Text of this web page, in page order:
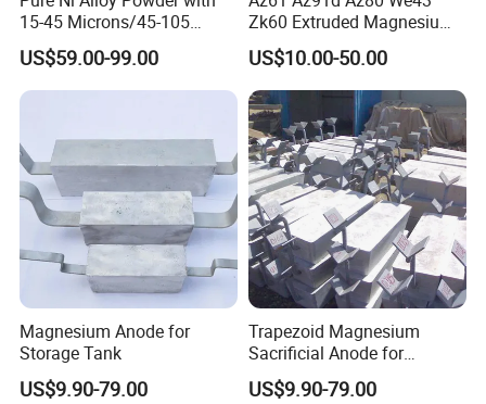
Packing & Shipping
15-45 Microns/45-105
Microns/45-150 Microns
US$59.00-99.00
Zk60 Extruded Magnesium
Rods 98% Purity
US$10.00-50.00
Magnesium Anode for
Storage Tank
US$9.90-79.00
Trapezoid Magnesium
Sacrificial Anode for
Cathodic Protection
US$9.90-79.00